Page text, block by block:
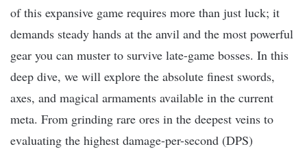
of this expansive game requires more than just luck; it
demands steady hands at the anvil and the most powerful
gear you can muster to survive late-game bosses. In this
deep dive, we will explore the absolute finest swords,
axes, and magical armaments available in the current
meta. From grinding rare ores in the deepest veins to
evaluating the highest damage-per-second (DPS)